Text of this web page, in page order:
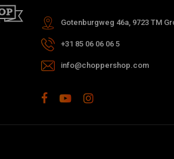
Gotenburgweg 46a, 9723 TM
+31 85 06 06 06 5
info@choppershop.com